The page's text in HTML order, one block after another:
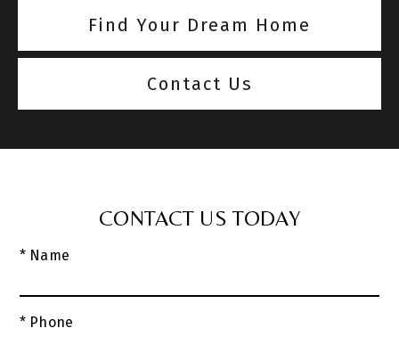
Find Your Dream Home
Contact Us
CONTACT US TODAY
* Name
* Phone